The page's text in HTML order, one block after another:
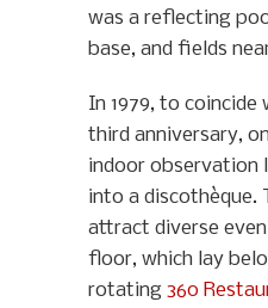
was a reflecting
base, and fields
In 1979, to coincide
third anniversary,
indoor observation
into a discothèque.
attract diverse
floor, which lay
rotating 360